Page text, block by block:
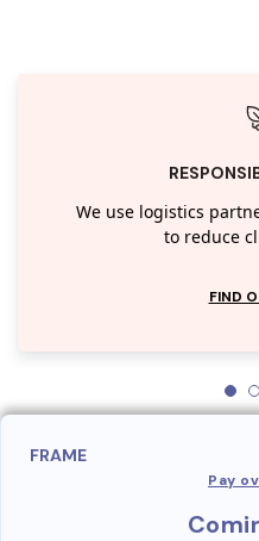
We use logistics
to reduce
FIND
FRAME
Pay